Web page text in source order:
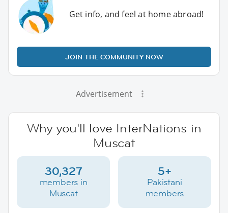
Get info, and feel at home abroad!
JOIN THE COMMUNITY NOW
Advertisement
Why you'll love InterNations in
Muscat
30,327
members in
Muscat
5+
Pakistani
members